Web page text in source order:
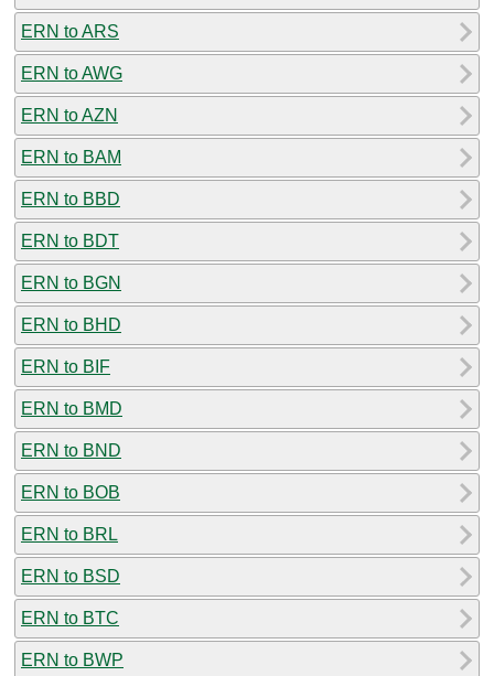
ERN to ARS
ERN to AWG
ERN to AZN
ERN to BAM
ERN to BBD
ERN to BDT
ERN to BGN
ERN to BHD
ERN to BIF
ERN to BMD
ERN to BND
ERN to BOB
ERN to BRL
ERN to BSD
ERN to BTC
ERN to BWP